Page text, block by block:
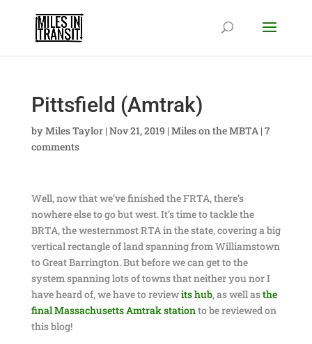
Pittsfield (Amtrak)
byMiles Taylor| Nov 21, 2019 | Miles on the MBTA| 7
comments
Well, now that we’ve finished the FRTA, there’s
nowhere else to go but west. It’s time to tackle the
BRTA, the westernmost RTA in the state, covering a big
vertical rectangle of land spanning from Williamstown
to Great Barrington. But before we can get to the
system spanning lots of towns that neither you nor I
have heard of, we have to reviewits hub, as well asthe
final Massachusetts Amtrak stationto be reviewed on
this blog!